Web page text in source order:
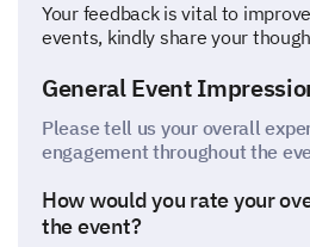
Your feedback is vital to
events, kindly share your
General Event
Please tell us your overall
engagement throughout the
How would you rate your
the event?